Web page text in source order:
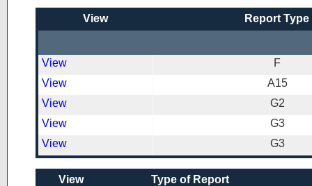
View Report Type
View
F
View
A15
View
G2
View
G3
View
G3
View
Type of Report